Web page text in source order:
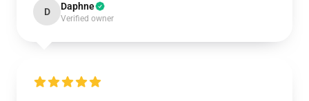
D Daphne
Verified owner